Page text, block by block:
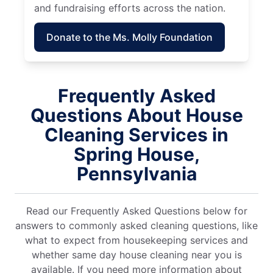
and fundraising efforts across the nation.
Donate to the Ms. Molly Foundation
Frequently Asked
Questions About House
Cleaning Services in
Spring House,
Pennsylvania
Read our Frequently Asked Questions below for
answers to commonly asked cleaning questions, like
what to expect from housekeeping services and
whether same day house cleaning near you is
available. If you need more information about